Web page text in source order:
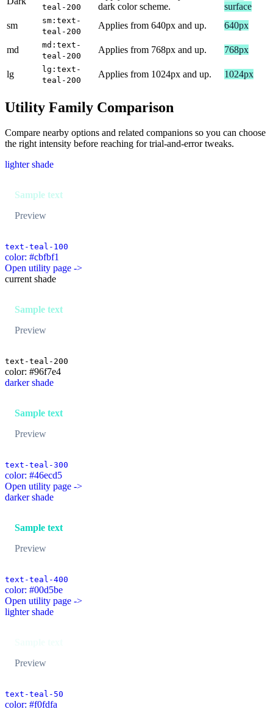
teal-200
dark color scheme.
surface
sm
sm:text-
teal-200
Applies from 640px and up. 640px
md
md:text-
teal-200
Applies from 768px and up. 768px
lg
lg:text-
teal-200
Applies from 1024px and up. 1024px
Utility Family Comparison
Compare nearby options and related companions so you can choose
the right intensity before reaching for trial-and-error tweaks.
lighter shade
Sample text
Preview
text-teal-100
color: #cbfbf1
Open utility page ->
current shade
Sample text
Preview
text-teal-200
color: #96f7e4
darker shade
Sample text
Preview
text-teal-300
color: #46ecd5
Open utility page ->
darker shade
Sample text
Preview
text-teal-400
color: #00d5be
Open utility page ->
lighter shade
Preview
text-teal-50
color: #f0fdfa